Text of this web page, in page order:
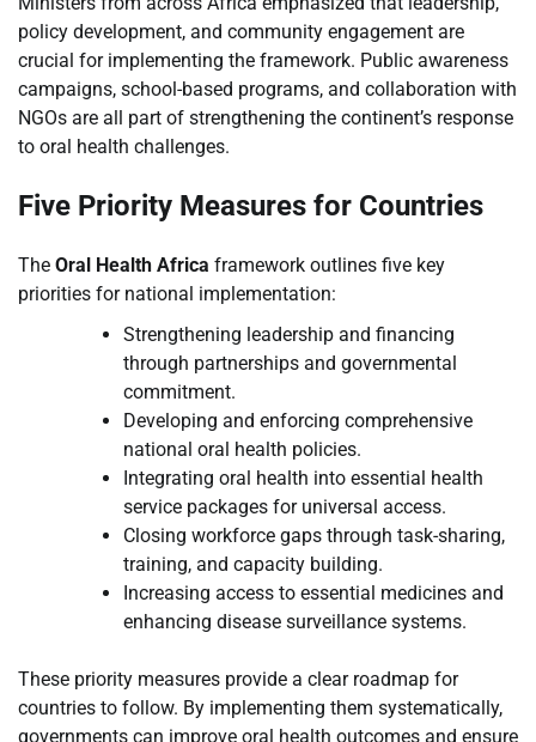
policy development, and community engagement are
crucial for implementing the framework. Public awareness
campaigns, school-based programs, and collaboration with
NGOs are all part of strengthening the continent’s response
to oral health challenges.
Five Priority Measures for Countries
The Oral Health Africa framework outlines five key
priorities for national implementation:
Strengthening leadership and financing
through partnerships and governmental
commitment.
Developing and enforcing comprehensive
national oral health policies.
Integrating oral health into essential health
service packages for universal access.
Closing workforce gaps through task-sharing,
training, and capacity building.
Increasing access to essential medicines and
enhancing disease surveillance systems.
These priority measures provide a clear roadmap for
countries to follow. By implementing them systematically,
governments can improve oral health outcomes and ensure